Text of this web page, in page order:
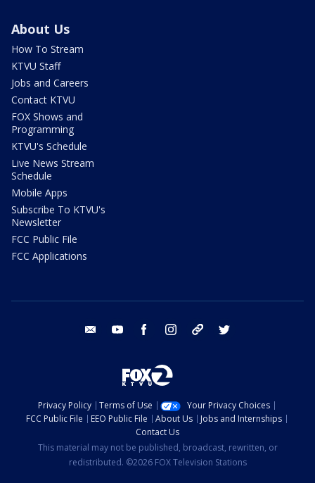
About Us
How To Stream
KTVU Staff
Jobs and Careers
Contact KTVU
FOX Shows and
Programming
KTVU's Schedule
Live News Stream
Schedule
Mobile Apps
Subscribe To KTVU's
Newsletter
FCC Public File
FCC Applications
email youtube facebook instagram tik tok
Privacy Policy Terms of Use
Your Privacy Choices
FCC Public File
EEO Public File About Us
Jobs and Internships
Contact Us
This material may not be published, broadcast, rewritten, or
redistributed. ©2026 FOX Television Stations